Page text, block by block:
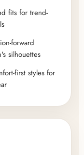
fits for trend-
forward
silhouettes
first styles for